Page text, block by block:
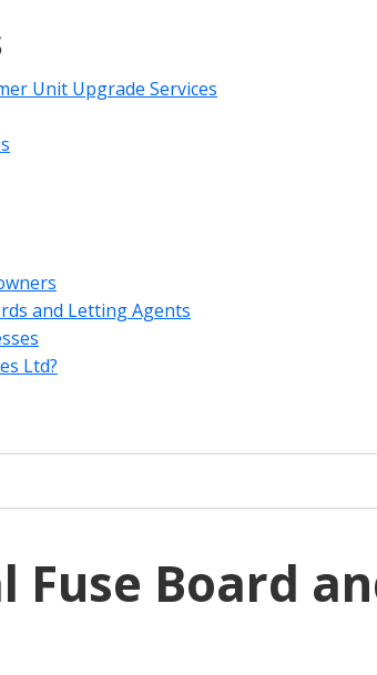
Unit Upgrade Services
and Letting Agents
Ltd?
Fuse Board